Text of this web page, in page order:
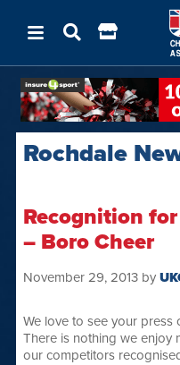
Rochdale
Recognition
– Boro Cheer
November 29, 2013by
We love to see your press
There is nothing we enjoy
our competitors